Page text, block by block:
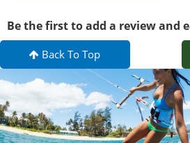
Be the first to add a review and
Back To Top